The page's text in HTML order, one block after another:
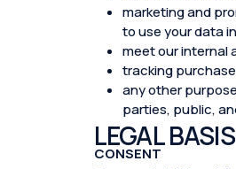
marketing and
to use your data
meet our internal
tracking
any other
parties, public,
LEGAL
CONSENT